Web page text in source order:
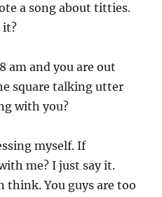
a song about titties.
it?
am and you are out
square talking utter
with you?
myself. If
me? I just say it.
think. You guys are too